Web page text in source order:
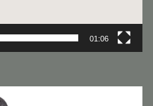
01:06